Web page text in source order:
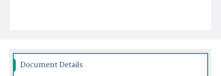
Document Details